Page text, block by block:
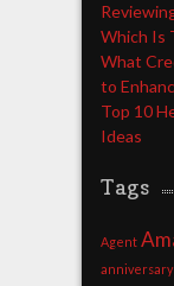
Which Is
What
to
Top 10
Ideas
Tags
Agent
anniversary